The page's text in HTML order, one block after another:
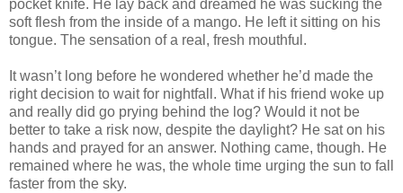
pocket knife. He lay back and dreamed he was sucking the
soft flesh from the inside of a mango. He left it sitting on his
tongue. The sensation of a real, fresh mouthful.
It wasn’t long before he wondered whether he’d made the
right decision to wait for nightfall. What if his friend woke up
and really did go prying behind the log? Would it not be
better to take a risk now, despite the daylight? He sat on his
hands and prayed for an answer. Nothing came, though. He
remained where he was, the whole time urging the sun to fall
faster from the sky.